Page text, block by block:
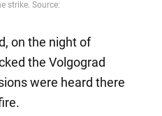
on the night of
the Volgograd
were heard there